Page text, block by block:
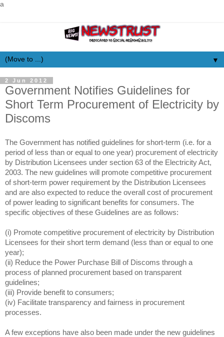
a
▼
2 Jun 2012
Government Notifies Guidelines for
Short Term Procurement of Electricity by
Discoms
The Government has notified guidelines for short-term (i.e. for a
period of less than or equal to one year) procurement of electricity
by Distribution Licensees under section 63 of the Electricity Act,
2003. The new guidelines will promote competitive procurement
of short-term power requirement by the Distribution Licensees
and are also expected to reduce the overall cost of procurement
of power leading to significant benefits for consumers. The
specific objectives of these Guidelines are as follows:
(i) Promote competitive procurement of electricity by Distribution
Licensees for their short term demand (less than or equal to one
year);
(ii) Reduce the Power Purchase Bill of Discoms through a
process of planned procurement based on transparent
guidelines;
(iii) Provide benefit to consumers;
(iv) Facilitate transparency and fairness in procurement
processes.
A few exceptions have also been made under the new guidelines